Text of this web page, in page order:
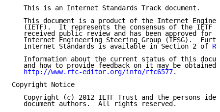
   This is an Internet Standards Track document.
This document is a product of the Internet
(IETF).  It represents the consensus of the IETF
received public review and has been approved for
Internet Engineering Steering Group (IESG).
   Internet Standards is available in Section 2 of
Information about the current status of this
and how to provide feedback on it may be obtained
http://www.rfc-editor.org/info/rfc6577.
Copyright Notice
Copyright (c) 2012 IETF Trust and the persons
   document authors.  All rights reserved.